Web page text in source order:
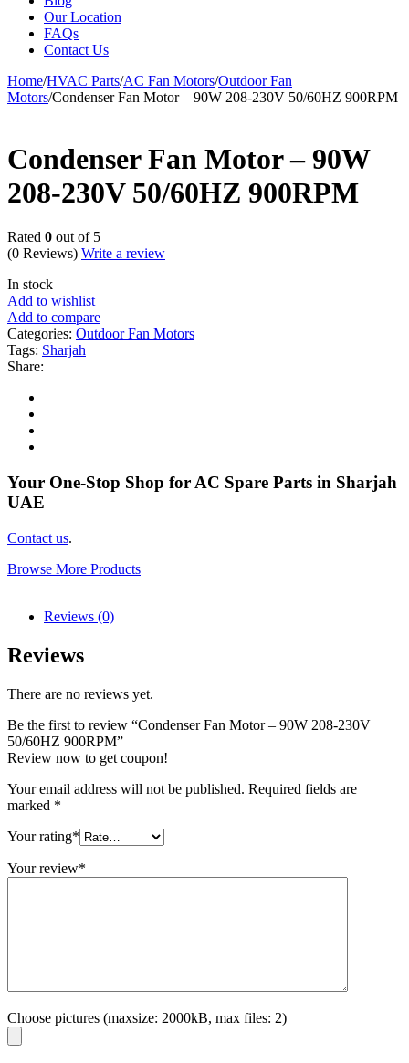
Our Location
FAQs
Contact Us
Home/HVAC Parts/AC Fan Motors/Outdoor Fan
Motors/Condenser Fan Motor – 90W 208-230V 50/60HZ 900RPM
Condenser Fan Motor – 90W
208-230V 50/60HZ 900RPM
Rated 0 out of 5
(0 Reviews) Write a review
In stock
Add to wishlist
Add to compare
Categories: Outdoor Fan Motors
Tags: Sharjah
Share:
Your One-Stop Shop for AC Spare Parts in Sharjah
UAE
Contact us.
Browse More Products
Reviews (0)
Reviews
There are no reviews yet.
Be the first to review “Condenser Fan Motor – 90W 208-230V
50/60HZ 900RPM”
Review now to get coupon!
Your email address will not be published. Required fields are
marked *
Your rating*
Your review*
Choose pictures (maxsize: 2000kB, max files: 2)